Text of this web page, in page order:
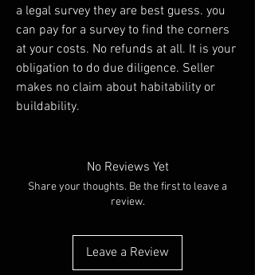
a legal survey they are best guess. you
can pay for a survey to find the corners
at your costs. No refunds at all. It is your
obligation to do due diligence. Seller
makes no claim about habitability or
buildability.
No Reviews Yet
Share your thoughts. Be the first to leave a
review.
Leave a Review